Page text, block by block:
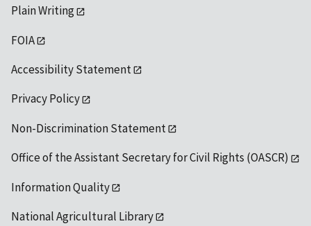
Plain Writing
FOIA
Accessibility Statement
Privacy Policy
Non-Discrimination Statement
Office of the Assistant Secretary for Civil Rights (OASCR)
Information Quality
National Agricultural Library